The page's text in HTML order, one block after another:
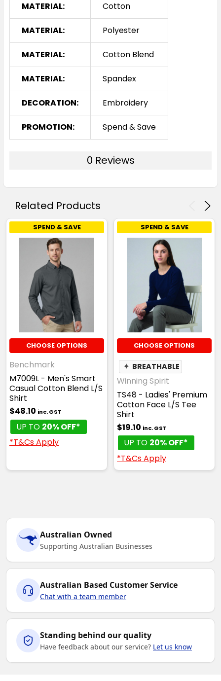
MATERIAL: Cotton
MATERIAL: Polyester
MATERIAL: Cotton Blend
MATERIAL: Spandex
DECORATION: Embroidery
PROMOTION: Spend & Save
0 Reviews
Related Products
SPEND & SAVE
CHOOSE OPTIONS
Benchmark
M7009L - Men's Smart
Casual Cotton Blend L/S
Shirt
$48.10 inc. GST
UP TO 20% OFF*
*T&Cs Apply
SPEND & SAVE
CHOOSE OPTIONS
✦ BREATHABLE
Winning Spirit
TS48 - Ladies' Premium
Cotton Face L/S Tee
Shirt
$19.10 inc. GST
UP TO 20% OFF*
*T&Cs Apply
Australian Owned
Supporting Australian Businesses
Australian Based Customer Service
Chat with a team member
Standing behind our quality
Have feedback about our service? Let us know